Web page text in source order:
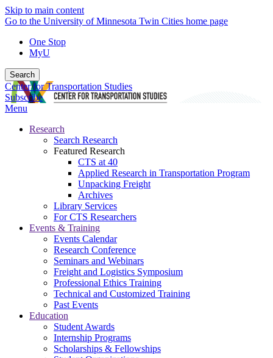
Skip to main content
Go to the University of Minnesota Twin Cities home page
One Stop
MyU
Search
Center for Transportation Studies
Subscribe
Menu
Research
Search Research
Featured Research
CTS at 40
Applied Research in Transportation Program
Unpacking Freight
Archives
Library Services
For CTS Researchers
Events & Training
Events Calendar
Research Conference
Seminars and Webinars
Freight and Logistics Symposium
Professional Ethics Training
Technical and Customized Training
Past Events
Education
Student Awards
Internship Programs
Scholarships & Fellowships